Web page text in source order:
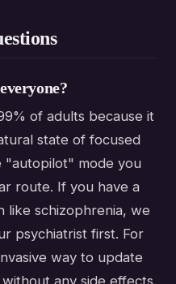
of adults because it
state of focused
"autopilot" mode you
route. If you have a
like schizophrenia, we
psychiatrist first. For
way to update